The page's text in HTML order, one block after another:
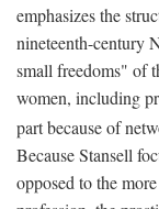
emphasizes the
nineteenth-century
small freedoms" of
women, including
part because of
Because Stansell
opposed to the